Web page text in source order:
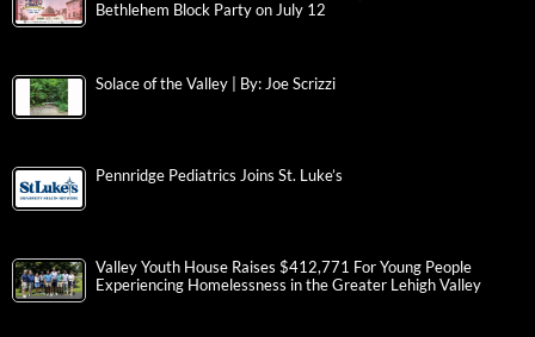
Bethlehem Block Party on July 12
Solace of the Valley | By: Joe Scrizzi
Pennridge Pediatrics Joins St. Luke’s
Valley Youth House Raises $412,771 For Young People
Experiencing Homelessness in the Greater Lehigh Valley